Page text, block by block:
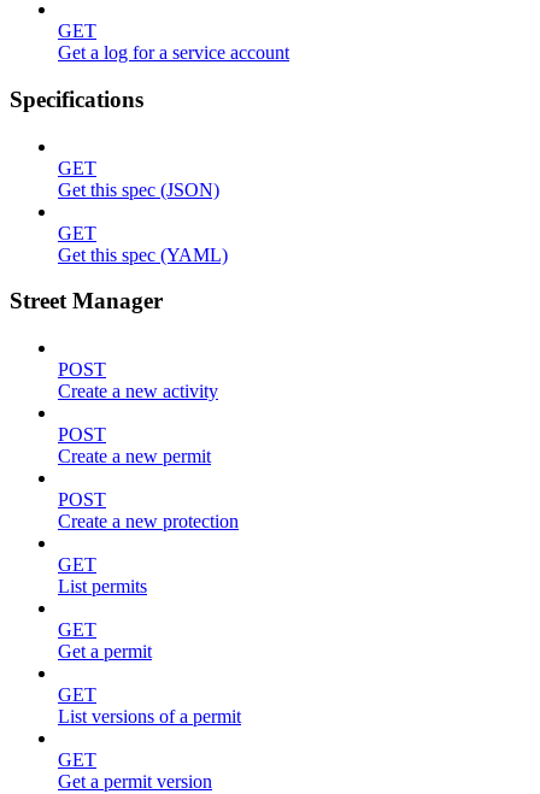
GET
Get a log for a service account
Specifications
GET
Get this spec (JSON)
GET
Get this spec (YAML)
Street Manager
POST
Create a new activity
POST
Create a new permit
POST
Create a new protection
GET
List permits
GET
Get a permit
GET
List versions of a permit
GET
Get a permit version